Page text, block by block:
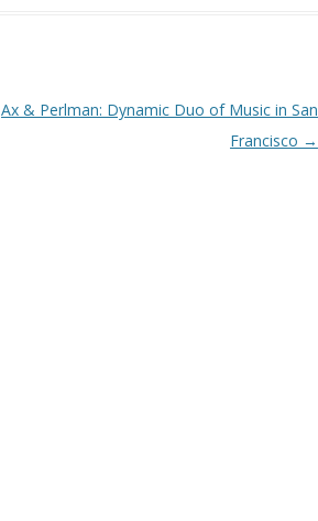
Ax & Perlman: Dynamic Duo of Music in San
Francisco →